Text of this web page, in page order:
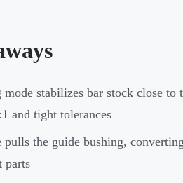
mode stabilizes bar stock close
and tight tolerances
pulls the guide bushing,
parts